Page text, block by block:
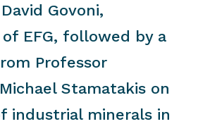
Govoni,
EFG, followed by a
Professor
Stamatakis on
industrial minerals in